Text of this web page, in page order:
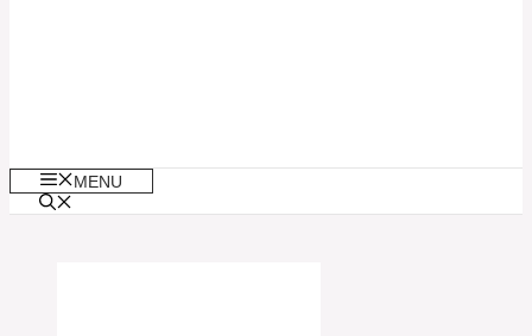
MENU